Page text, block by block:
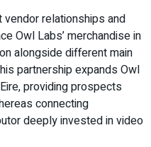
relationships and
Owl Labs’ merchandise in
alongside different main
partnership expands Owl
providing prospects
connecting
deeply invested in video